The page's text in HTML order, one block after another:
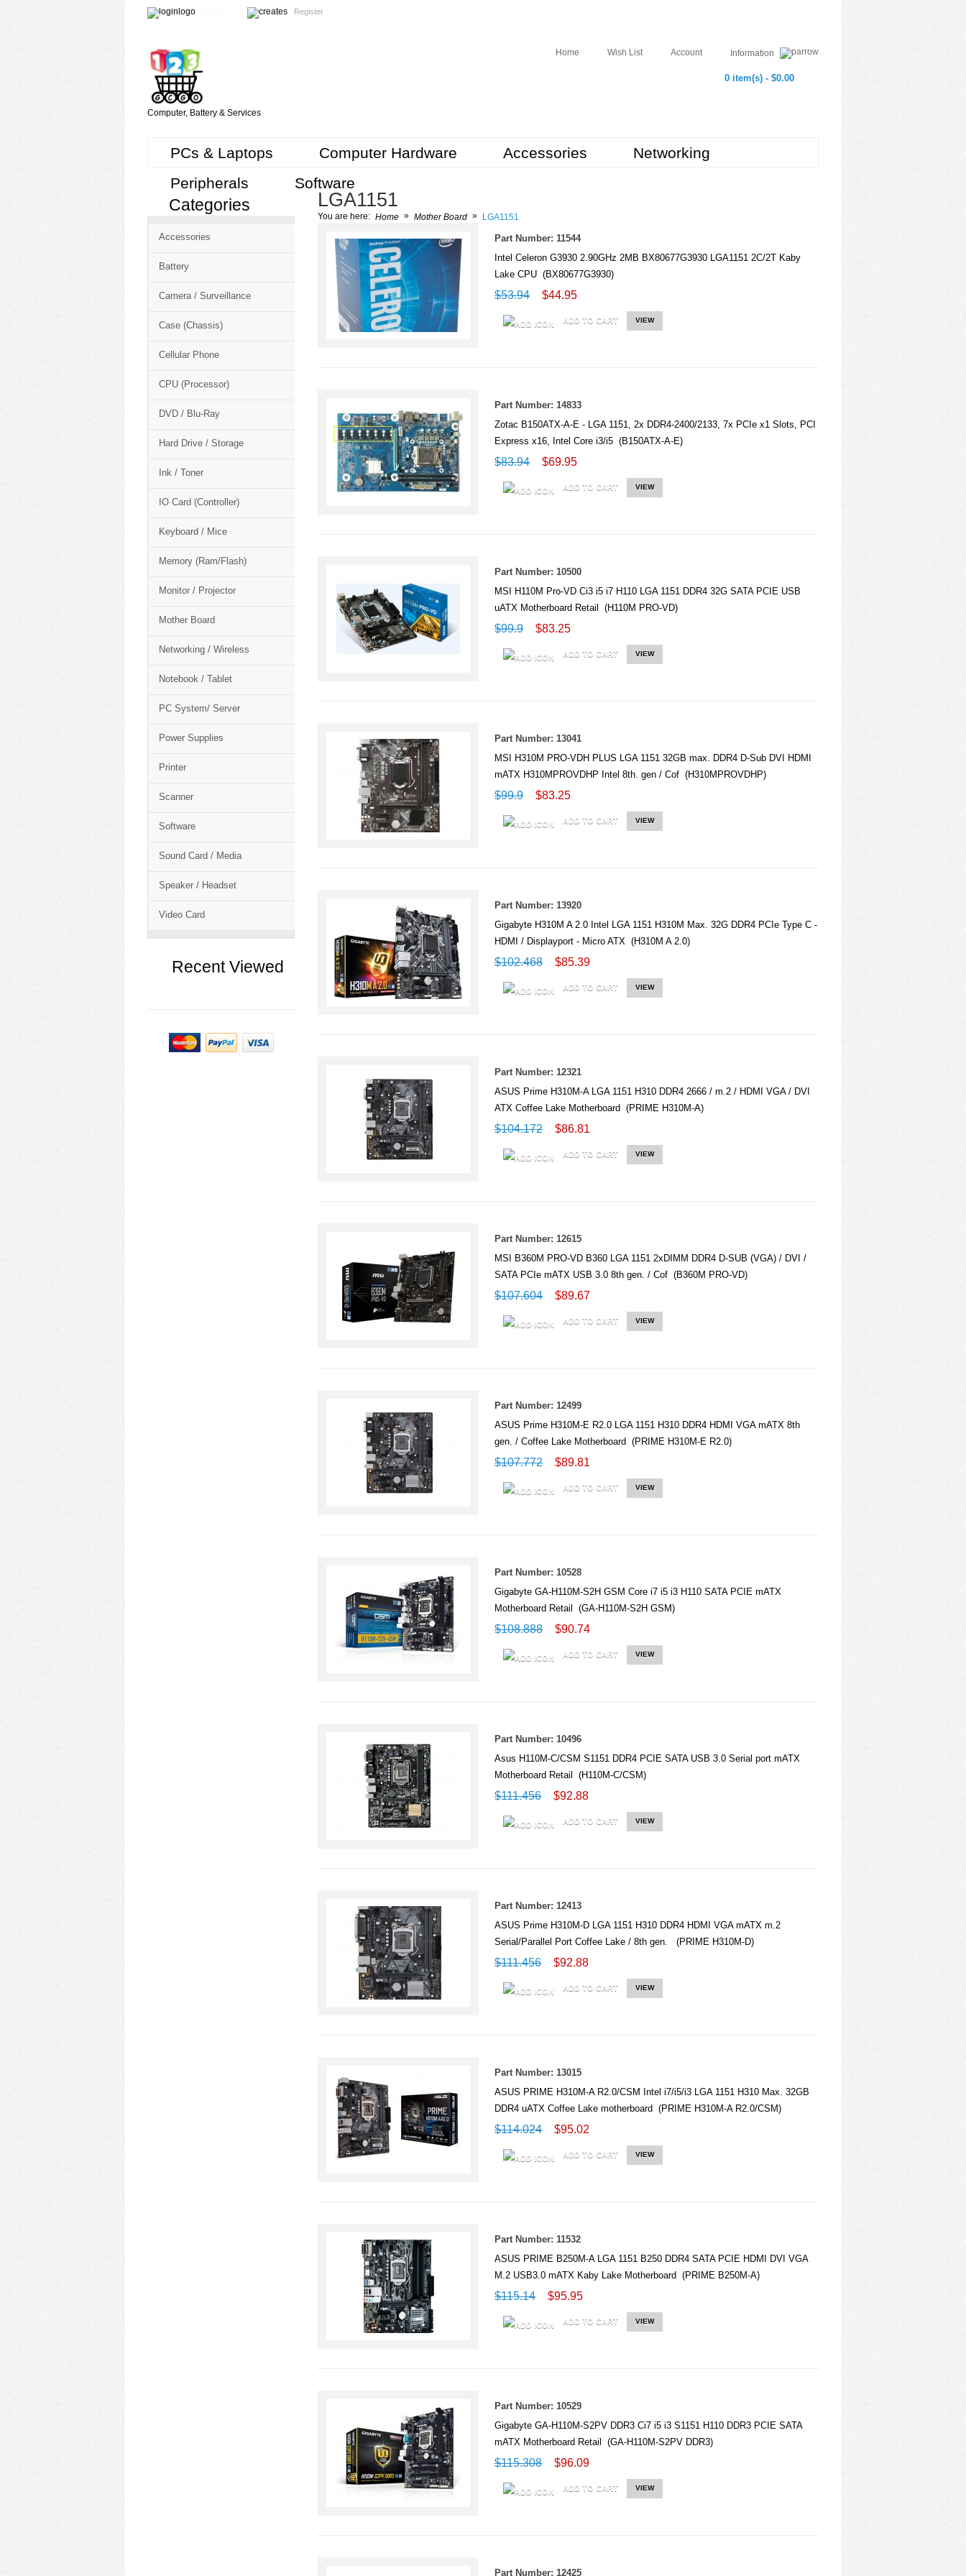
Register
Computer, Battery & Services
Home Wish List Account Information
0 item(s) - $0.00
PCs & Laptops Computer Hardware Accessories
Networking
Peripherals
Software
Free
Cart
CSM
Categories
Accessories
Battery
Camera / Surveillance
Case (Chassis)
Cellular Phone
CPU (Processor)
DVD / Blu-Ray
Hard Drive / Storage
Ink / Toner
IO Card (Controller)
Keyboard / Mice
Memory (Ram/Flash)
Monitor / Projector
Mother Board
Networking / Wireless
Notebook / Tablet
PC System/ Server
Power Supplies
Printer
Scanner
Software
Sound Card / Media
Speaker / Headset
Video Card
Recent Viewed
LGA1151
You are here: Home » Mother Board » LGA1151
Part Number: 11544
Intel Celeron G3930 2.90GHz 2MB BX80677G3930 LGA1151 2C/2T Kaby
Lake CPU (BX80677G3930)
$53.94 $44.95
ADD TO CART VIEW
Part Number: 14833
Zotac B150ATX-A-E - LGA 1151, 2x DDR4-2400/2133, 7x PCIe x1 Slots, PCI
Express x16, Intel Core i3/i5 (B150ATX-A-E)
$83.94 $69.95
ADD TO CART VIEW
Part Number: 10500
MSI H110M Pro-VD Ci3 i5 i7 H110 LGA 1151 DDR4 32G SATA PCIE USB
uATX Motherboard Retail (H110M PRO-VD)
$99.9 $83.25
ADD TO CART VIEW
Part Number: 13041
MSI H310M PRO-VDH PLUS LGA 1151 32GB max. DDR4 D-Sub DVI HDMI
mATX H310MPROVDHP Intel 8th. gen / Cof (H310MPROVDHP)
$99.9 $83.25
ADD TO CART VIEW
Part Number: 13920
Gigabyte H310M A 2.0 Intel LGA 1151 H310M Max. 32G DDR4 PCIe Type C -
HDMI / Displayport - Micro ATX (H310M A 2.0)
$102.468 $85.39
ADD TO CART VIEW
Part Number: 12321
ASUS Prime H310M-A LGA 1151 H310 DDR4 2666 / m.2 / HDMI VGA / DVI
ATX Coffee Lake Motherboard (PRIME H310M-A)
$104.172 $86.81
ADD TO CART VIEW
Part Number: 12615
MSI B360M PRO-VD B360 LGA 1151 2xDIMM DDR4 D-SUB (VGA) / DVI /
SATA PCIe mATX USB 3.0 8th gen. / Cof (B360M PRO-VD)
$107.604 $89.67
ADD TO CART VIEW
Part Number: 12499
ASUS Prime H310M-E R2.0 LGA 1151 H310 DDR4 HDMI VGA mATX 8th
gen. / Coffee Lake Motherboard (PRIME H310M-E R2.0)
$107.772 $89.81
ADD TO CART VIEW
Part Number: 10528
Gigabyte GA-H110M-S2H GSM Core i7 i5 i3 H110 SATA PCIE mATX
Motherboard Retail (GA-H110M-S2H GSM)
$108.888 $90.74
ADD TO CART VIEW
Part Number: 10496
Asus H110M-C/CSM S1151 DDR4 PCIE SATA USB 3.0 Serial port mATX
Motherboard Retail (H110M-C/CSM)
$111.456 $92.88
ADD TO CART VIEW
Part Number: 12413
ASUS Prime H310M-D LGA 1151 H310 DDR4 HDMI VGA mATX m.2
Serial/Parallel Port Coffee Lake / 8th gen. (PRIME H310M-D)
$111.456 $92.88
ADD TO CART VIEW
Part Number: 13015
ASUS PRIME H310M-A R2.0/CSM Intel i7/i5/i3 LGA 1151 H310 Max. 32GB
DDR4 uATX Coffee Lake motherboard (PRIME H310M-A R2.0/CSM)
$114.024 $95.02
ADD TO CART VIEW
Part Number: 11532
ASUS PRIME B250M-A LGA 1151 B250 DDR4 SATA PCIE HDMI DVI VGA
M.2 USB3.0 mATX Kaby Lake Motherboard (PRIME B250M-A)
$115.14 $95.95
ADD TO CART VIEW
Part Number: 10529
Gigabyte GA-H110M-S2PV DDR3 Ci7 i5 i3 S1151 H110 DDR3 PCIE SATA
mATX Motherboard Retail (GA-H110M-S2PV DDR3)
$115.308 $96.09
ADD TO CART VIEW
Part Number: 12425